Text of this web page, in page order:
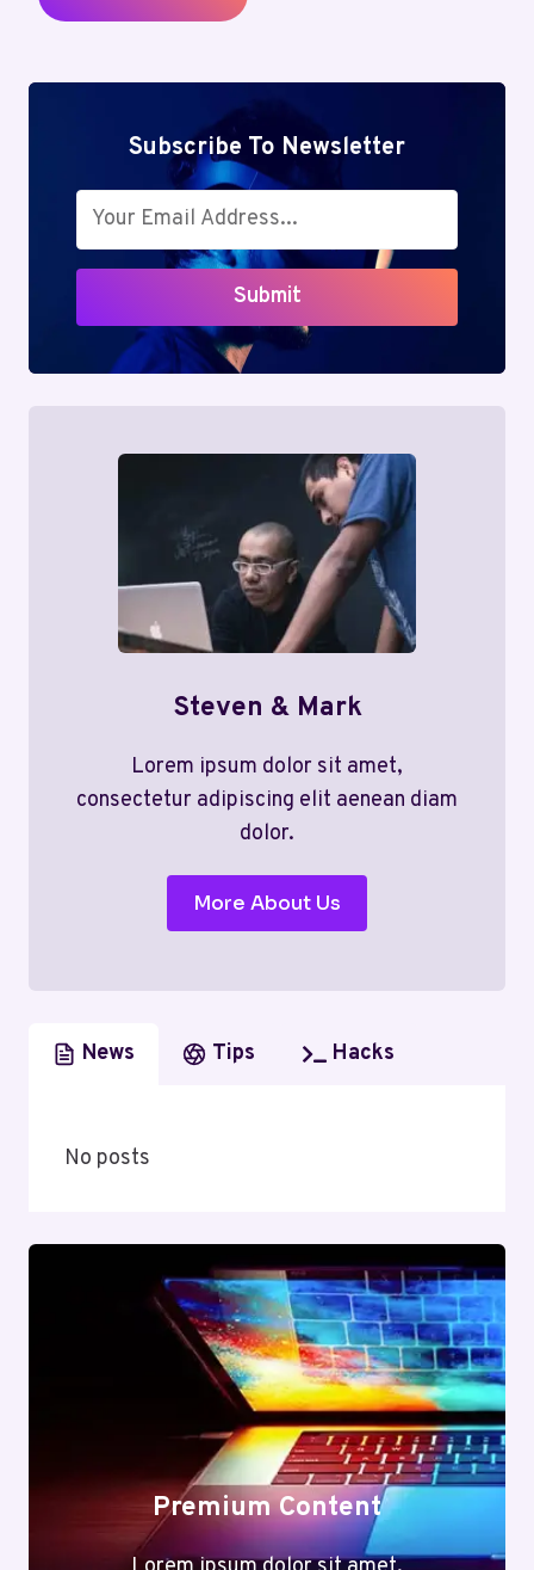
Subscribe To Newsletter
Submit
Steven & Mark
Lorem ipsum dolor sit amet,
consectetur adipiscing elit aenean diam
dolor.
More About Us
News Tips Hacks
No posts
Premium Content